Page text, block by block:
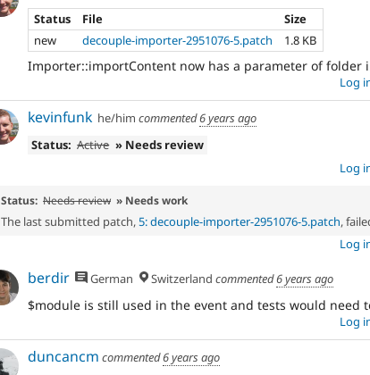
Status
File
Size
new
decouple-importer-2951076-5.patch 1.8 KB
Importer::importContent now has a parameter of folder
Log
kevinfunk he/him commented6 years ago
Status: Active » Needs review
Log
Status: Needs review » Needs work
The last submitted patch, 5: decouple-importer-2951076-5.patch,
Log
berdir German Switzerland commented6 years ago
$module is still used in the event and tests would need
Log
duncancm commented6 years ago